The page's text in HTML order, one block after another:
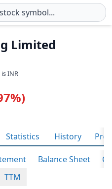
Limited
is INR
Statistics History
Balance Sheet
TTM